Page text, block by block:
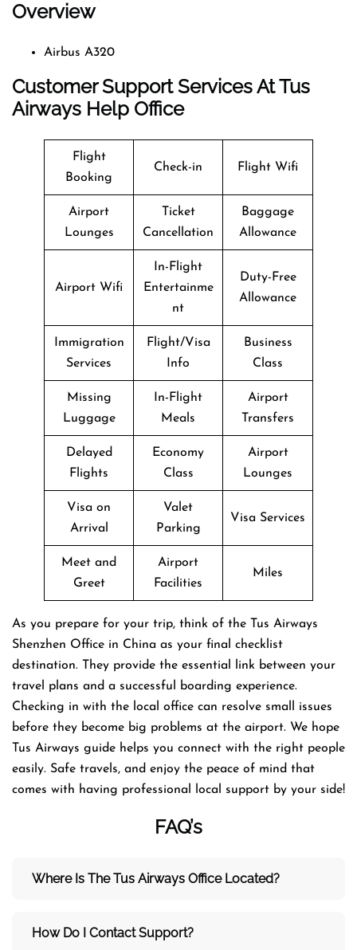
Overview
Airbus A320
Customer Support Services At Tus
Airways Help Office
Flight
Booking
Check-in Flight Wifi
Airport
Lounges
Ticket
Cancellation
Baggage
Allowance
Airport Wifi
In-Flight
Entertainme
nt
Duty-Free
Allowance
Immigration
Services
Flight/Visa
Info
Business
Class
Missing
Luggage
In-Flight
Meals
Airport
Transfers
Delayed
Flights
Economy
Class
Airport
Lounges
Visa on
Arrival
Valet
Parking
Visa Services
Meet and
Greet
Airport
Facilities
Miles
As you prepare for your trip, think of the Tus Airways
Shenzhen Office in China as your final checklist
destination. They provide the essential link between your
travel plans and a successful boarding experience.
Checking in with the local office can resolve small issues
before they become big problems at the airport. We hope
Tus Airways guide helps you connect with the right people
easily. Safe travels, and enjoy the peace of mind that
comes with having professional local support by your side!
FAQ’s
Where Is The Tus Airways Office Located?
How Do I Contact Support?